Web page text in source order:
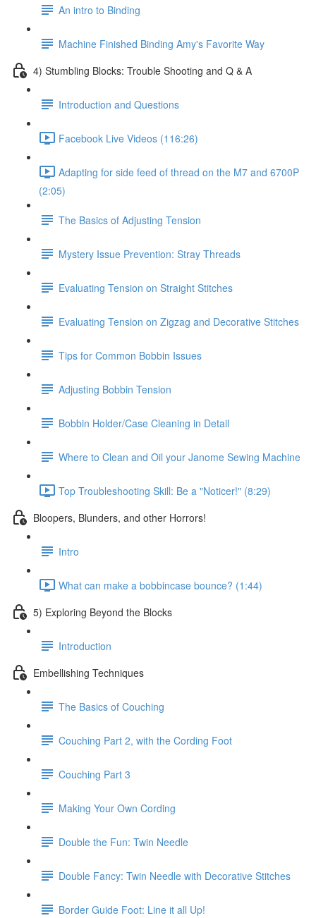
An intro to Binding
Machine Finished Binding Amy's Favorite Way
4) Stumbling Blocks: Trouble Shooting and Q & A
Introduction and Questions
Facebook Live Videos (116:26)
Adapting for side feed of thread on the M7 and 6700P
(2:05)
The Basics of Adjusting Tension
Mystery Issue Prevention: Stray Threads
Evaluating Tension on Straight Stitches
Evaluating Tension on Zigzag and Decorative Stitches
Tips for Common Bobbin Issues
Adjusting Bobbin Tension
Bobbin Holder/Case Cleaning in Detail
Where to Clean and Oil your Janome Sewing Machine
Top Troubleshooting Skill: Be a "Noticer!" (8:29)
Bloopers, Blunders, and other Horrors!
Intro
What can make a bobbincase bounce? (1:44)
5) Exploring Beyond the Blocks
Introduction
Embellishing Techniques
The Basics of Couching
Couching Part 2, with the Cording Foot
Couching Part 3
Making Your Own Cording
Double the Fun: Twin Needle
Double Fancy: Twin Needle with Decorative Stitches
Border Guide Foot: Line it all Up!